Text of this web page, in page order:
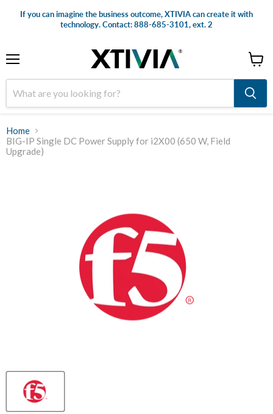
If you can imagine the business outcome, XTIVIA can create it with
technology. Contact: 888-685-3101, ext. 2
cart
Home
BIG-IP Single DC Power Supply for i2X00 (650 W, Field
Upgrade)